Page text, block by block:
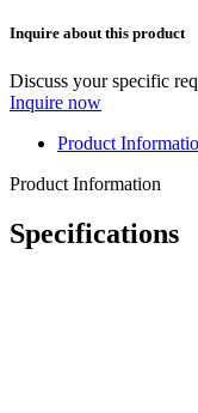
Inquire about this product
Discuss your specific
Inquire now
Product
Product Information
Specifications